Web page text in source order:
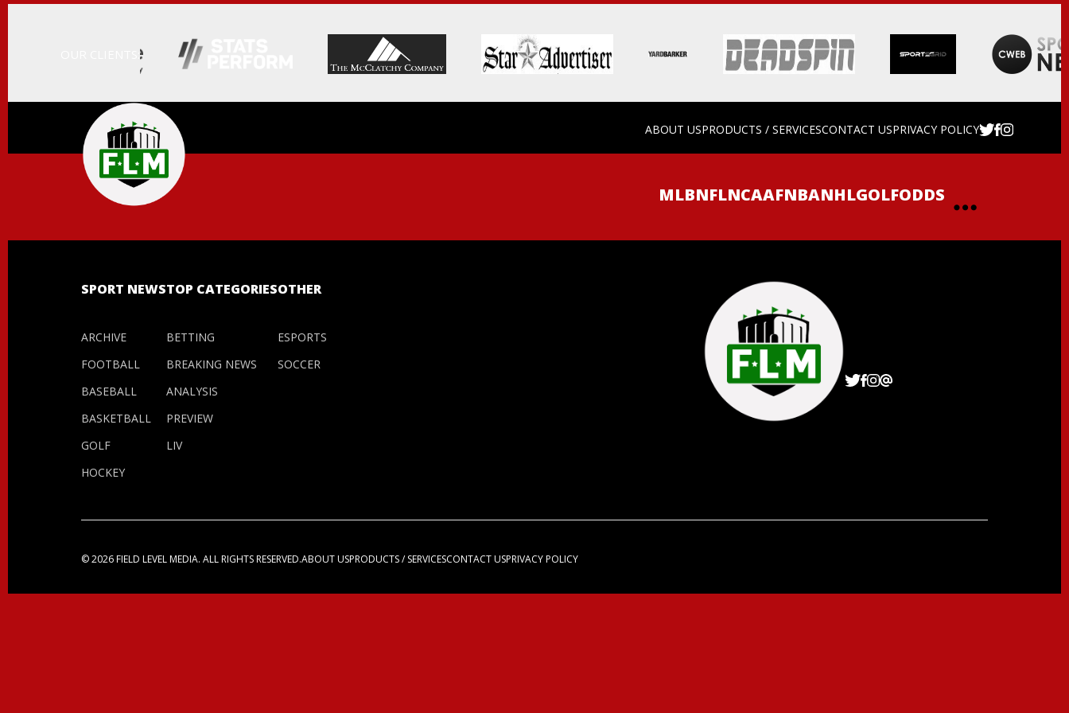
OUR CLIENTS:
FIELD
LEVEL
MEDIA
-
PROFESSIONAL
SPORTS
CONTENT
|
ABOUT USPRODUCTS / SERVICESCONTACT USPRIVACY POLICY
MLBNFLNCAAFNBANHLGOLFODDS
SPORT NEWS
ARCHIVE
FOOTBALL
BASEBALL
BASKETBALL
GOLF
HOCKEY
TOP CATEGORIES
BETTING
BREAKING NEWS
ANALYSIS
PREVIEW
LIV
OTHER
ESPORTS
SOCCER
© 2026 FIELD LEVEL MEDIA. ALL RIGHTS RESERVED.ABOUT USPRODUCTS / SERVICESCONTACT USPRIVACY POLICY